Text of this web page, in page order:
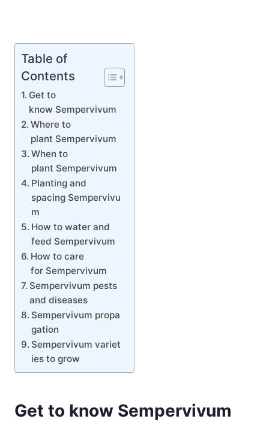
Table of
Contents
Get to
know Sempervivum
Where to
plant Sempervivum
When to
plant Sempervivum
Planting and
spacing Sempervivu
m
How to water and
feed Sempervivum
How to care
for Sempervivum
Sempervivum pests
and diseases
Sempervivum propa
gation
Sempervivum variet
ies to grow
Get to know Sempervivum